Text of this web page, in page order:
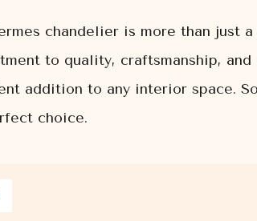
chandelier is more than just
to quality, craftsmanship,
addition to any interior space.
choice.